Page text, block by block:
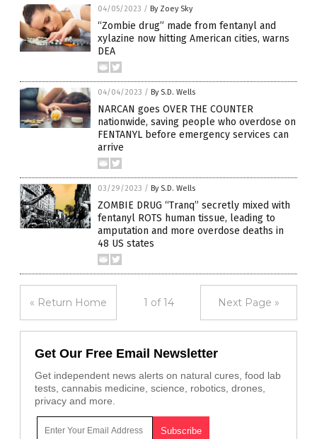
04/05/2023 / By Zoey Sky
“Zombie drug” made from fentanyl and
xylazine now hitting American cities, warns
DEA
04/04/2023 / By S.D. Wells
NARCAN goes OVER THE COUNTER
nationwide, saving people who overdose on
FENTANYL before emergency services can
arrive
03/29/2023 / By S.D. Wells
ZOMBIE DRUG “Tranq” secretly mixed with
fentanyl ROTS human tissue, leading to
amputation and more overdose deaths in
48 US states
« Return Home 1 of 14 Next Page »
Get Our Free Email Newsletter
Get independent news alerts on natural cures, food lab
tests, cannabis medicine, science, robotics, drones,
privacy and more.